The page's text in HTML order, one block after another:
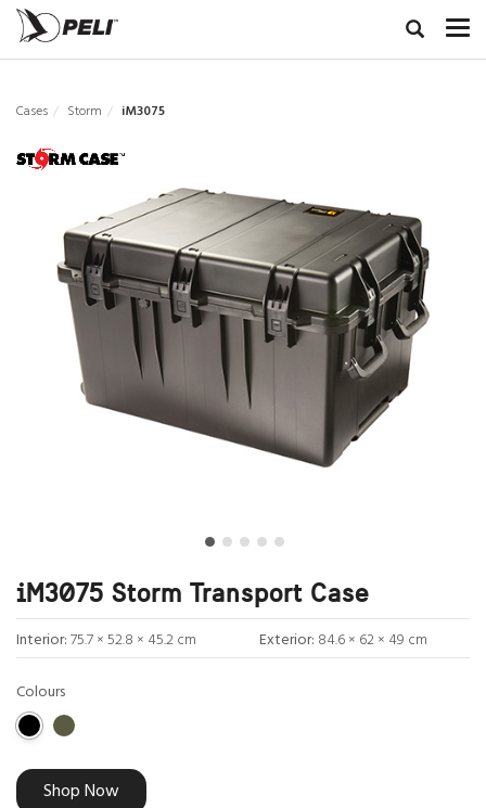
Cases Storm iM3075
iM3075 Storm Transport Case
Interior:75.7 × 52.8 × 45.2 cm Exterior: 84.6 × 62 × 49 cm
Colours
Shop Now